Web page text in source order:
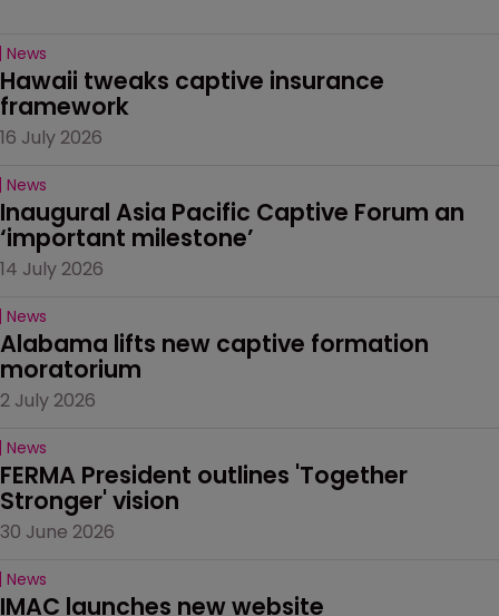
News
Hawaii tweaks captive insurance
framework
16 July 2026
News
Inaugural Asia Pacific Captive Forum an
‘important milestone’
14 July 2026
News
Alabama lifts new captive formation
moratorium
2 July 2026
News
FERMA President outlines 'Together
Stronger' vision
30 June 2026
News
IMAC launches new website